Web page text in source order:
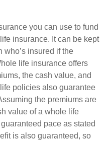
you can use to fund
insurance. It can be kept
who’s insured if the
life insurance offers
the cash value, and
policies also guarantee
the premiums are
value of a whole life
pace as stated
is also guaranteed, so